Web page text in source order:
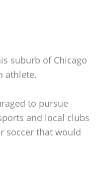
suburb of Chicago
athlete.
to pursue
and local clubs
soccer that would